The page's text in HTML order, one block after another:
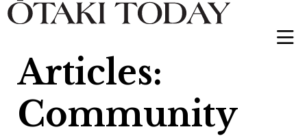
Articles:
Community